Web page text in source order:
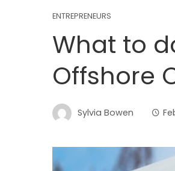
ENTREPRENEURS
What to
Offshore
Sylvia Bowen